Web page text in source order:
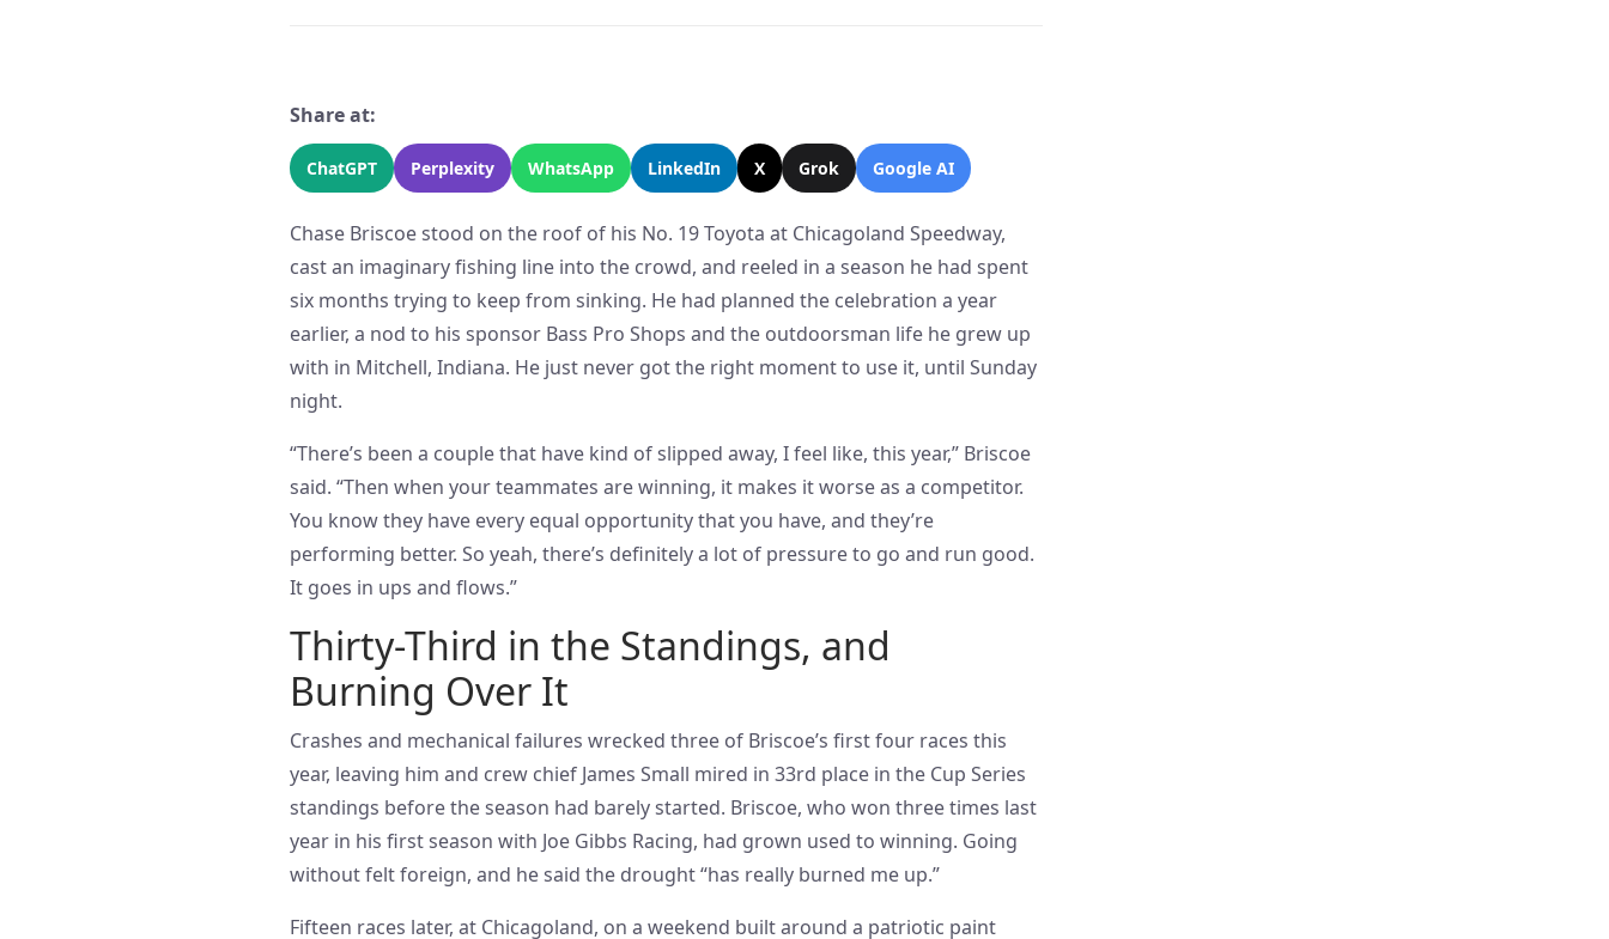
Share at:
ChatGPT Perplexity WhatsApp LinkedIn X Grok Google AI
Chase Briscoe stood on the roof of his No. 19 Toyota at Chicagoland Speedway,
cast an imaginary fishing line into the crowd, and reeled in a season he had spent
six months trying to keep from sinking. He had planned the celebration a year
earlier, a nod to his sponsor Bass Pro Shops and the outdoorsman life he grew up
with in Mitchell, Indiana. He just never got the right moment to use it, until Sunday
night.
“There’s been a couple that have kind of slipped away, I feel like, this year,” Briscoe
said. “Then when your teammates are winning, it makes it worse as a competitor.
You know they have every equal opportunity that you have, and they’re
performing better. So yeah, there’s definitely a lot of pressure to go and run good.
It goes in ups and flows.”
Thirty-Third in the Standings, and
Burning Over It
Crashes and mechanical failures wrecked three of Briscoe’s first four races this
year, leaving him and crew chief James Small mired in 33rd place in the Cup Series
standings before the season had barely started. Briscoe, who won three times last
year in his first season with Joe Gibbs Racing, had grown used to winning. Going
without felt foreign, and he said the drought “has really burned me up.”
Fifteen races later, at Chicagoland, on a weekend built around a patriotic paint